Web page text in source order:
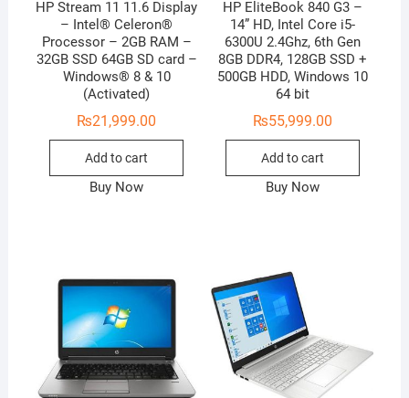
HP Stream 11 11.6 Display
– Intel® Celeron®
Processor – 2GB RAM –
32GB SSD 64GB SD card –
Windows® 8 & 10
(Activated)
₨21,999.00
Add to cart
Buy Now
HP EliteBook 840 G3 –
14” HD, Intel Core i5-
6300U 2.4Ghz, 6th Gen
8GB DDR4, 128GB SSD +
500GB HDD, Windows 10
64 bit
₨55,999.00
Add to cart
Buy Now